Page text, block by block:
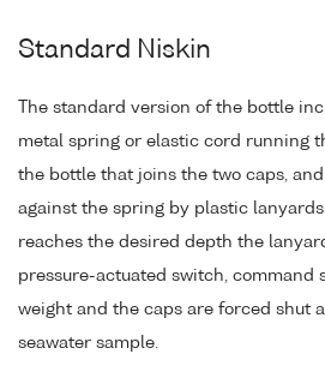
Standard Niskin
The standard version of the bottle
metal spring or elastic cord running
the bottle that joins the two caps,
against the spring by plastic
reaches the desired depth the
pressure-actuated switch, command
weight and the caps are forced shut
seawater sample.